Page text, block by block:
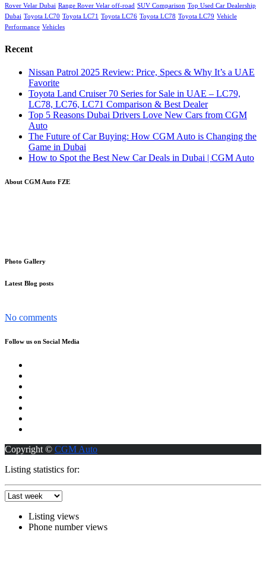
Rover Velar Dubai Range Rover Velar off-road SUV Comparison Top Used Car Dealership
Dubai Toyota LC70 Toyota LC71 Toyota LC76 Toyota LC78 Toyota LC79 Vehicle
Performance Vehicles
Recent
Nissan Patrol 2025 Review: Price, Specs & Why It’s a UAE
Favorite
Toyota Land Cruiser 70 Series for Sale in UAE – LC79,
LC78, LC76, LC71 Comparison & Best Dealer
Top 5 Reasons Dubai Drivers Love New Cars from CGM
Auto
The Future of Car Buying: How CGM Auto is Changing the
Game in Dubai
How to Spot the Best New Car Deals in Dubai | CGM Auto
About CGM Auto FZE
Photo Gallery
Latest Blog posts
No comments
Follow us on Social Media
Copyright © CGM Auto
Listing statistics for:
Listing views
Phone number views